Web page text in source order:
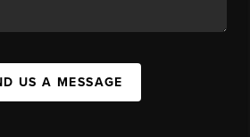
US A MESSAGE